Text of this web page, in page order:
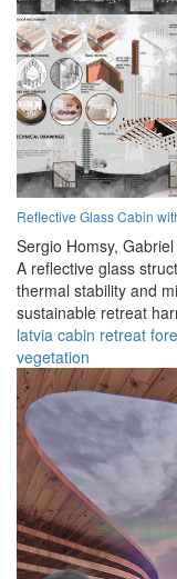
Reflective Glass Cabin
Sergio Homsy,
A reflective glass
thermal stability and
sustainable retreat
latvia cabin retreat
vegetation